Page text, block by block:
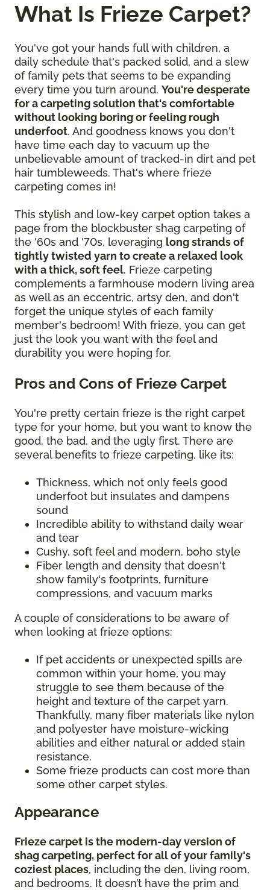
What Is Frieze Carpet?
You've got your hands full with children, a
daily schedule that's packed solid, and a slew
of family pets that seems to be expanding
every time you turn around. You're desperate
for a carpeting solution that's comfortable
without looking boring or feeling rough
underfoot. And goodness knows you don't
have time each day to vacuum up the
unbelievable amount of tracked-in dirt and pet
hair tumbleweeds. That's where frieze
carpeting comes in!
This stylish and low-key carpet option takes a
page from the blockbuster shag carpeting of
the '60s and '70s, leveraging long strands of
tightly twisted yarn to create a relaxed look
with a thick, soft feel. Frieze carpeting
complements a farmhouse modern living area
as well as an eccentric, artsy den, and don't
forget the unique styles of each family
member's bedroom! With frieze, you can get
just the look you want with the feel and
durability you were hoping for.
Pros and Cons of Frieze Carpet
You're pretty certain frieze is the right carpet
type for your home, but you want to know the
good, the bad, and the ugly first. There are
several benefits to frieze carpeting, like its:
Thickness, which not only feels good
underfoot but insulates and dampens
sound
Incredible ability to withstand daily wear
and tear
Cushy, soft feel and modern, boho style
Fiber length and density that doesn't
show family's footprints, furniture
compressions, and vacuum marks
A couple of considerations to be aware of
when looking at frieze options:
If pet accidents or unexpected spills are
common within your home, you may
struggle to see them because of the
height and texture of the carpet yarn.
Thankfully, many fiber materials like nylon
and polyester have moisture-wicking
abilities and either natural or added stain
resistance.
Some frieze products can cost more than
some other carpet styles.
Appearance
Frieze carpet is the modern-day version of
shag carpeting, perfect for all of your family's
coziest places, including the den, living room,
and bedrooms. It doesn’t have the prim and